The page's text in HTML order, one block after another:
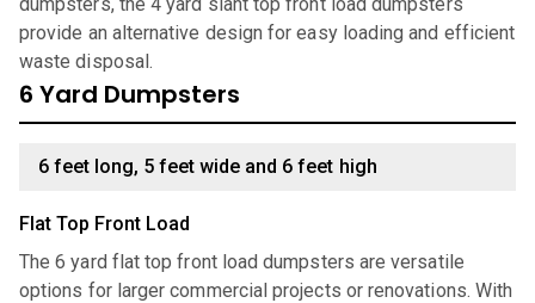
provide an alternative design for easy loading and efficient
waste disposal.
6 Yard Dumpsters
6 feet long, 5 feet wide and 6 feet high
Flat Top Front Load
The 6 yard flat top front load dumpsters are versatile
options for larger commercial projects or renovations. With